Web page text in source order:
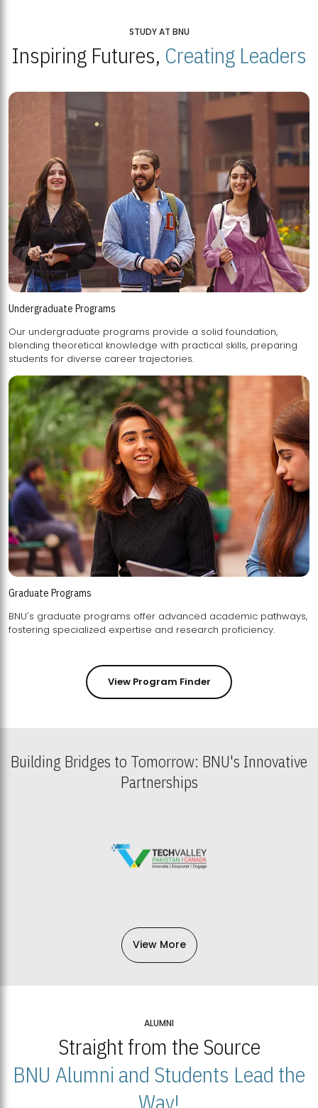
STUDY AT BNU
Inspiring Futures, Creating Leaders
Undergraduate Programs
Our undergraduate programs provide a solid foundation,
blending theoretical knowledge with practical skills, preparing
students for diverse career trajectories.
Graduate Programs
BNU's graduate programs offer advanced academic pathways,
fostering specialized expertise and research proficiency.
View Program Finder
Building Bridges to Tomorrow: BNU's Innovative
Partnerships
View More
ALUMNI
Straight from the Source
BNU Alumni and Students Lead the
Way!